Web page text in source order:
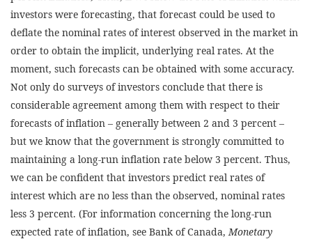
investors were forecasting, that forecast could be used to
deflate the nominal rates of interest observed in the market in
order to obtain the implicit, underlying real rates. At the
moment, such forecasts can be obtained with some accuracy.
Not only do surveys of investors conclude that there is
considerable agreement among them with respect to their
forecasts of inflation – generally between 2 and 3 percent –
but we know that the government is strongly committed to
maintaining a long-run inflation rate below 3 percent. Thus,
we can be confident that investors predict real rates of
interest which are no less than the observed, nominal rates
less 3 percent. (For information concerning the long-run
expected rate of inflation, see Bank of Canada,Monetary